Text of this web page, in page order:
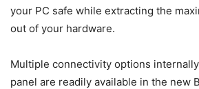
your PC safe while extracting the
out of your hardware.
Multiple connectivity options
panel are readily available in the new